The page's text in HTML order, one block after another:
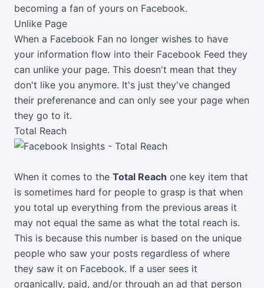
becoming a fan of yours on Facebook.
Unlike Page
When a Facebook Fan no longer wishes to have
your information flow into their Facebook Feed they
can unlike your page. This doesn't mean that they
don't like you anymore. It's just they've changed
their preferenance and can only see your page when
they go to it.
Total Reach
When it comes to the Total Reach one key item that
is sometimes hard for people to grasp is that when
you total up everything from the previous areas it
may not equal the same as what the total reach is.
This is because this number is based on the unique
people who saw your posts regardless of where
they saw it on Facebook. If a user sees it
organically, paid, and/or through an ad that person